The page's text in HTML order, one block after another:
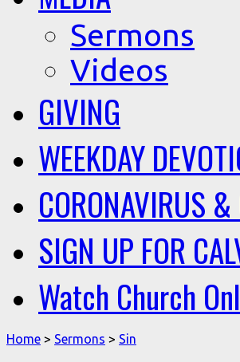
Sermons
Videos
GIVING
WEEKDAY
CORONAVIRUS &
SIGN UP FOR
Watch Church
Home > Sermons > Sin